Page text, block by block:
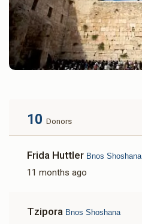
10 Donors
Frida Huttler Bnos Shoshana
11 months ago
Tzipora Bnos Shoshana